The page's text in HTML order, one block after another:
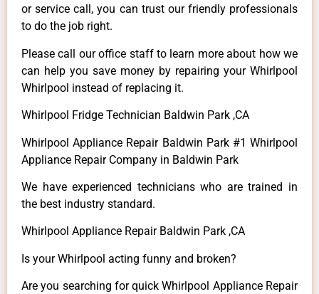
or service call, you can trust our friendly professionals
to do the job right.
Please call our office staff to learn more about how we
can help you save money by repairing your Whirlpool
Whirlpool instead of replacing it.
Whirlpool Fridge Technician Baldwin Park ,CA
Whirlpool Appliance Repair Baldwin Park #1 Whirlpool
Appliance Repair Company in Baldwin Park
We have experienced technicians who are trained in
the best industry standard.
Whirlpool Appliance Repair Baldwin Park ,CA
Is your Whirlpool acting funny and broken?
Are you searching for quick Whirlpool Appliance Repair